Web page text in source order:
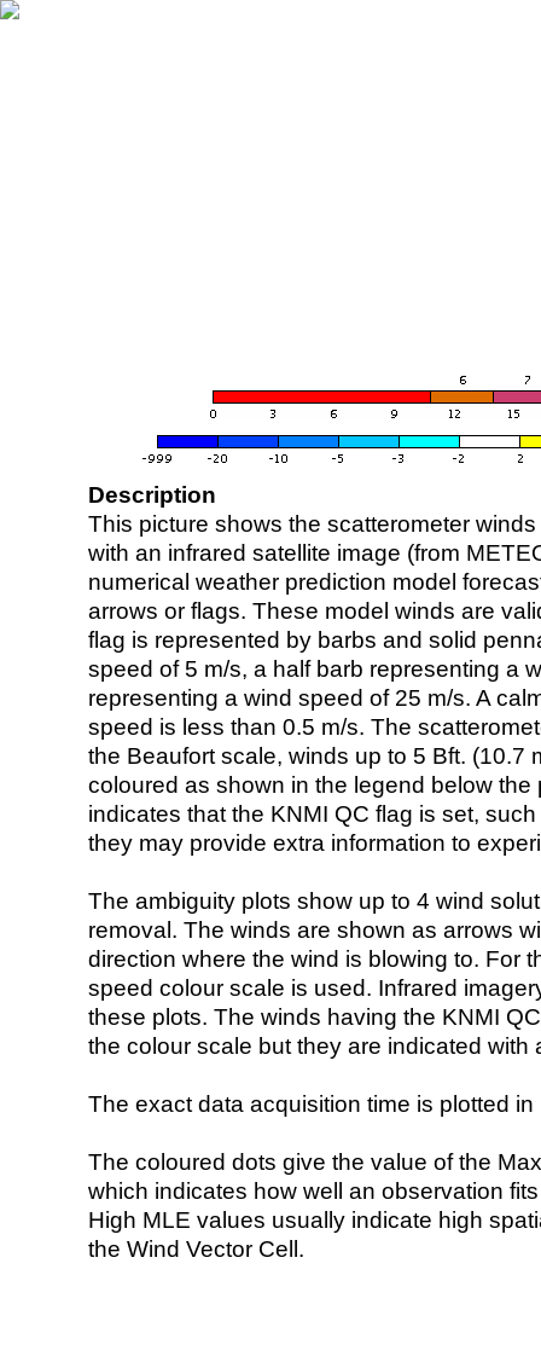
Description
This picture shows the scatterometer
with an infrared satellite image (from
numerical weather prediction model
arrows or flags. These model winds are
flag is represented by barbs and solid
speed of 5 m/s, a half barb representing a
representing a wind speed of 25 m/s. A
speed is less than 0.5 m/s. The
the Beaufort scale, winds up to 5 Bft. (10.7
coloured as shown in the legend below the
indicates that the KNMI QC flag is set,
they may provide extra information to
The ambiguity plots show up to 4 wind
removal. The winds are shown as arrows
direction where the wind is blowing to. For
speed colour scale is used. Infrared
these plots. The winds having the KNMI
the colour scale but they are indicated with
The exact data acquisition time is plotted
The coloured dots give the value of the
which indicates how well an observation
High MLE values usually indicate high
the Wind Vector Cell.